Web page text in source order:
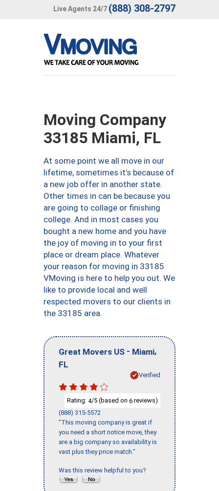
Live Agents 24/7 (888) 308-2797
Moving Company
33185 Miami, FL
At some point we all move in our
lifetime, sometimes it’s because of
a new job offer in another state.
Other times in can be because you
are going to collage or finishing
college. And in most cases you
bought a new home and you have
the joy of moving in to your first
place or dream place. Whatever
your reason for moving in 33185
VMoving is here to help you out. We
like to provide local and well
respected movers to our clients in
the 33185 area.
Great Movers US - Miami,
FL
Verified
Rating: 4/5 (based on 6 reviews)
(888) 315-5572
"This moving company is great if
you need a short notice move, they
are a big company so availability is
vast plus they price match."
Was this review helpful to you?